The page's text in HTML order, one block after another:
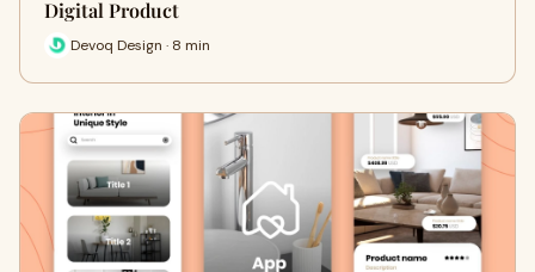
Digital Product
Devoq Design · 8 min